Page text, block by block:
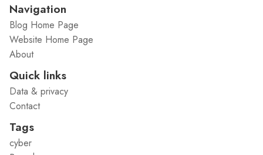
Navigation
Blog Home Page
Website Home Page
About
Quick links
Data & privacy
Contact
Tags
cyber